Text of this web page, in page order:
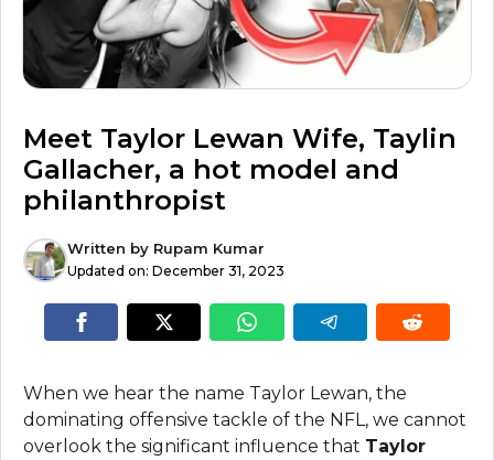
Meet Taylor Lewan Wife, Taylin
Gallacher, a hot model and
philanthropist
Written by Rupam Kumar
Updated on: December 31, 2023
When we hear the name Taylor Lewan, the
dominating offensive tackle of the NFL, we cannot
overlook the significant influence that Taylor